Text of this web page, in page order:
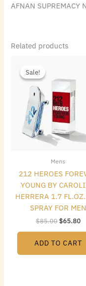
AFNAN SUPREMACY
Related products
Sale!
Sale!
Mens
212 HEROES
YOUNG BY
HERRERA 1.7
SPRAY FOR MEN
$85.00
was:
$65.80
ADD TO CART